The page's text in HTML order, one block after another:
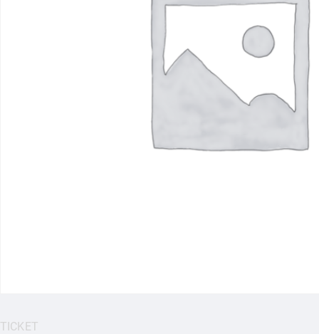
Category:
TICKET